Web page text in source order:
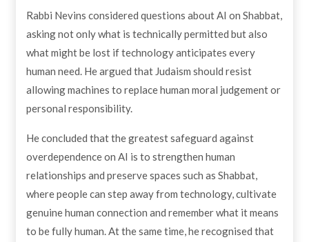
Rabbi Nevins considered questions about AI on Shabbat,
asking not only what is technically permitted but also
what might be lost if technology anticipates every
human need. He argued that Judaism should resist
allowing machines to replace human moral judgement or
personal responsibility.
He concluded that the greatest safeguard against
overdependence on AI is to strengthen human
relationships and preserve spaces such as Shabbat,
where people can step away from technology, cultivate
genuine human connection and remember what it means
to be fully human. At the same time, he recognised that